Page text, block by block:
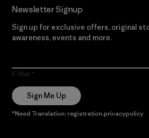
Newsletter Signup
Sign up for exclusive offers, original
awareness, events and more.
E-Mail
Sign Me Up
*Need Translation: registration.privacypolicy